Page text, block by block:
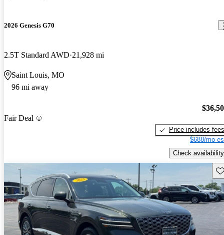
2026 Genesis G70
2.5T Standard AWD 21,928 mi
Saint Louis, MO
96 mi away
Fair Deal
Price includes fees
$688/mo
Check availability